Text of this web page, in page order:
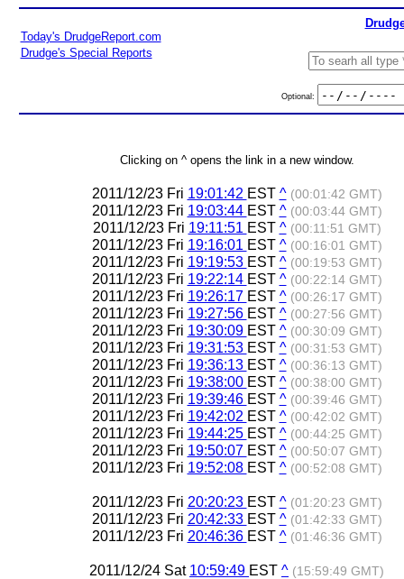
Today's DrudgeReport.com
Drudge's Special Reports
Optional:
Clicking on ^ opens the link in a new window.
2011/12/23 Fri 19:01:42 EST ^ (00:01:42 GMT)
2011/12/23 Fri 19:03:44 EST ^ (00:03:44 GMT)
2011/12/23 Fri 19:11:51 EST ^ (00:11:51 GMT)
2011/12/23 Fri 19:16:01 EST ^ (00:16:01 GMT)
2011/12/23 Fri 19:19:53 EST ^ (00:19:53 GMT)
2011/12/23 Fri 19:22:14 EST ^ (00:22:14 GMT)
2011/12/23 Fri 19:26:17 EST ^ (00:26:17 GMT)
2011/12/23 Fri 19:27:56 EST ^ (00:27:56 GMT)
2011/12/23 Fri 19:30:09 EST ^ (00:30:09 GMT)
2011/12/23 Fri 19:31:53 EST ^ (00:31:53 GMT)
2011/12/23 Fri 19:36:13 EST ^ (00:36:13 GMT)
2011/12/23 Fri 19:38:00 EST ^ (00:38:00 GMT)
2011/12/23 Fri 19:39:46 EST ^ (00:39:46 GMT)
2011/12/23 Fri 19:42:02 EST ^ (00:42:02 GMT)
2011/12/23 Fri 19:44:25 EST ^ (00:44:25 GMT)
2011/12/23 Fri 19:50:07 EST ^ (00:50:07 GMT)
2011/12/23 Fri 19:52:08 EST ^ (00:52:08 GMT)
2011/12/23 Fri 20:20:23 EST ^ (01:20:23 GMT)
2011/12/23 Fri 20:42:33 EST ^ (01:42:33 GMT)
2011/12/23 Fri 20:46:36 EST ^ (01:46:36 GMT)
2011/12/24 Sat 10:59:49 EST ^ (15:59:49 GMT)